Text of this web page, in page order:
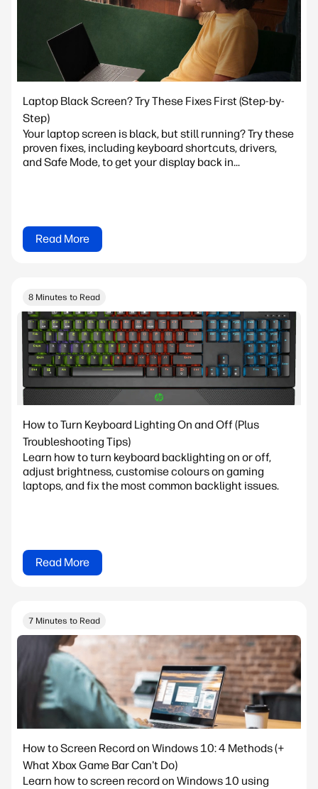
Laptop Black Screen? Try These Fixes First (Step-by-
Step)
Your laptop screen is black, but still running? Try these
proven fixes, including keyboard shortcuts, drivers,
and Safe Mode, to get your display back in...
Read More
8 Minutes to Read
How to Turn Keyboard Lighting On and Off (Plus
Troubleshooting Tips)
Learn how to turn keyboard backlighting on or off,
adjust brightness, customise colours on gaming
laptops, and fix the most common backlight issues.
Read More
7 Minutes to Read
How to Screen Record on Windows 10: 4 Methods (+
What Xbox Game Bar Can't Do)
Learn how to screen record on Windows 10 using